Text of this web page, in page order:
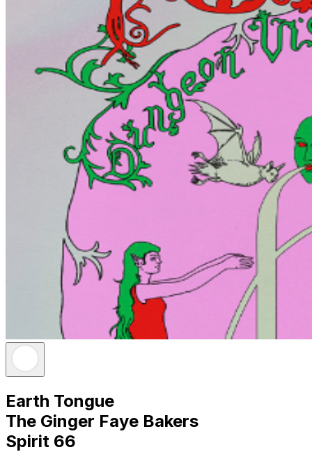
Earth Tongue
The Ginger Faye Bakers
Spirit 66